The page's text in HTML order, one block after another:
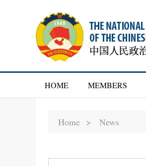
HOME MEMBERS
Home > News